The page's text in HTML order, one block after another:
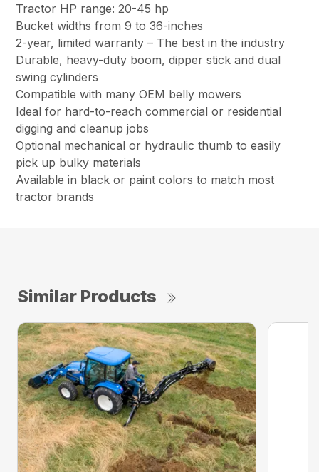
Tractor HP range: 20-45 hp
Bucket widths from 9 to 36-inches
2-year, limited warranty – The best in the industry
Durable, heavy-duty boom, dipper stick and dual
swing cylinders
Compatible with many OEM belly mowers
Ideal for hard-to-reach commercial or residential
digging and cleanup jobs
Optional mechanical or hydraulic thumb to easily
pick up bulky materials
Available in black or paint colors to match most
tractor brands
Similar Products